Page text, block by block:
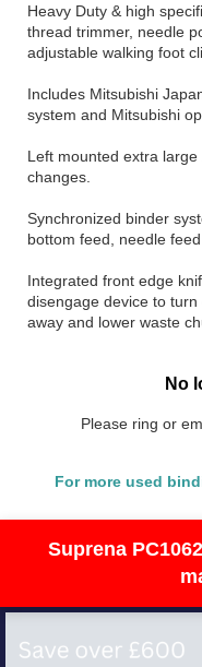
Heavy Duty & high
thread trimmer, needle
adjustable walking foot
Includes Mitsubishi
system and Mitsubishi
Left mounted extra
changes.
Synchronized binder
bottom feed, needle
Integrated front edge
disengage device to
away and lower waste
No
Please ring or
For more used
Suprena